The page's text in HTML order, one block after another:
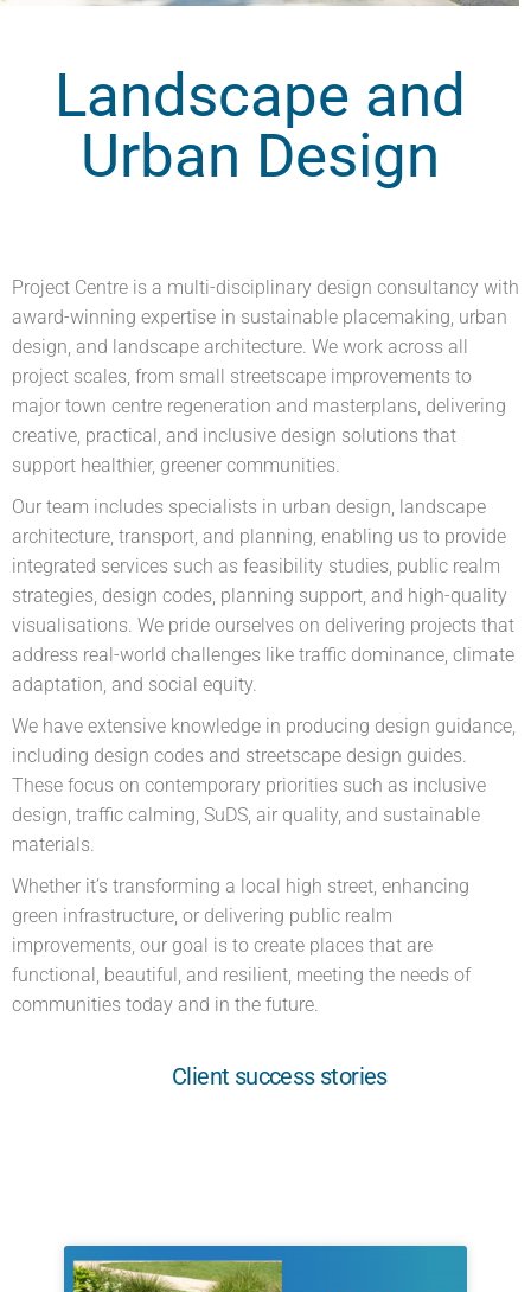
Landscape and
Urban Design
Project Centre is a multi-disciplinary design consultancy with
award-winning expertise in sustainable placemaking, urban
design, and landscape architecture. We work across all
project scales, from small streetscape improvements to
major town centre regeneration and masterplans, delivering
creative, practical, and inclusive design solutions that
support healthier, greener communities.
Our team includes specialists in urban design, landscape
architecture, transport, and planning, enabling us to provide
integrated services such as feasibility studies, public realm
strategies, design codes, planning support, and high-quality
visualisations. We pride ourselves on delivering projects that
address real-world challenges like traffic dominance, climate
adaptation, and social equity.
We have extensive knowledge in producing design guidance,
including design codes and streetscape design guides.
These focus on contemporary priorities such as inclusive
design, traffic calming, SuDS, air quality, and sustainable
materials.
Whether it’s transforming a local high street, enhancing
green infrastructure, or delivering public realm
improvements, our goal is to create places that are
functional, beautiful, and resilient, meeting the needs of
communities today and in the future.
Client success stories